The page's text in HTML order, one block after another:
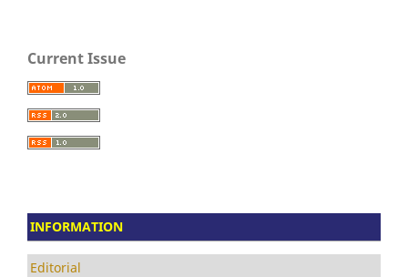
Current Issue
INFORMATION
Editorial